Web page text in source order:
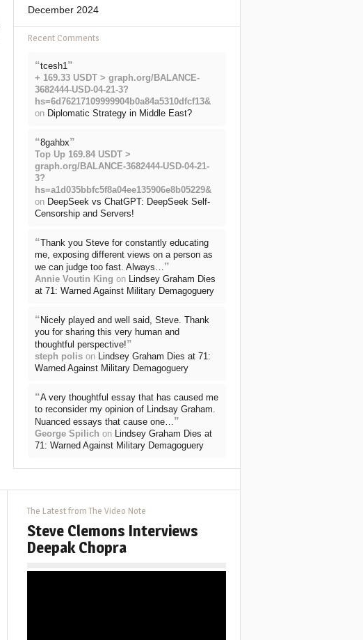
December 2024
Recent Comments
“tcesh1”
+ 169.33 USDT > graph.org/BALANCE-
3682444-USD-04-21-3?
hs=6d76217109999904b0a84a5310dfcf13&
on Diplomatic Strategy in Middle East?
“8gahbx”
Top Up 169.84 USDT >
graph.org/BALANCE-3682444-USD-04-21-
3?
hs=a1d035bbfc5f8a04ee135906e8b05229&
on DeepSeek vs ChatGPT: DeepSeek Self-
Censorship and Servers!
“Thank you Steve for constantly educating
me, exposing different views on a person as
we can judge too fast. Always…”
Annie Voutin King on Lindsey Graham Dies
at 71: Warned Against Military Demagoguery
“ Nicely played and well said, Steve. Thank
you for sharing this very human and
thoughtful perspective!”
steph polison Lindsey Graham Dies at 71:
Warned Against Military Demagoguery
“A very thoughtful essay that has caused me
to reconsider my opinion of Lindsay Graham.
Nuanced essays that cause one…”
George Spilich on Lindsey Graham Dies at
71: Warned Against Military Demagoguery
The Latest from The Video Note
Steve Clemons Interviews
Deepak Chopra